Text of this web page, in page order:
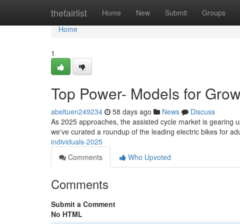
thefairlist Home New Submit Groups
Home
Home
1
Top Power- Models for
abeltuen249234 58 days ago News
Discuss
As 2025 approaches, the assisted cycle market is gearing
we've curated a roundup of the leading electric bikes for
individuals-2025
Comments
Who Upvoted
Comments
Submit a Comment
No HTML